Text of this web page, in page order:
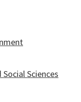
Sciences